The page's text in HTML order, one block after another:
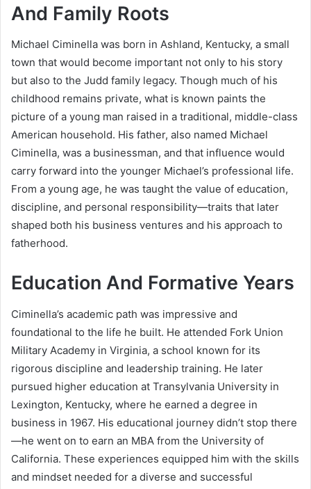
And Family Roots
Michael Ciminella was born in Ashland, Kentucky, a small
town that would become important not only to his story
but also to the Judd family legacy. Though much of his
childhood remains private, what is known paints the
picture of a young man raised in a traditional, middle-class
American household. His father, also named Michael
Ciminella, was a businessman, and that influence would
carry forward into the younger Michael’s professional life.
From a young age, he was taught the value of education,
discipline, and personal responsibility—traits that later
shaped both his business ventures and his approach to
fatherhood.
Education And Formative Years
Ciminella’s academic path was impressive and
foundational to the life he built. He attended Fork Union
Military Academy in Virginia, a school known for its
rigorous discipline and leadership training. He later
pursued higher education at Transylvania University in
Lexington, Kentucky, where he earned a degree in
business in 1967. His educational journey didn’t stop there
—he went on to earn an MBA from the University of
California. These experiences equipped him with the skills
and mindset needed for a diverse and successful